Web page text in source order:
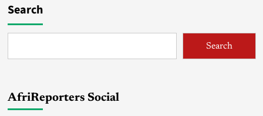
Search
Search
AfriReporters Social